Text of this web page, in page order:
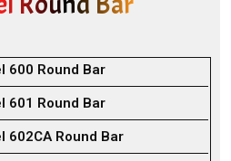
600 Round Bar
601 Round Bar
602CA Round Bar